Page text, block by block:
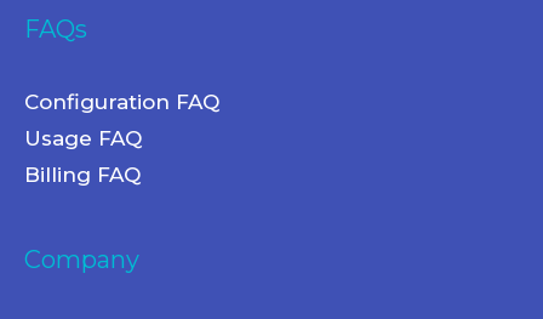
FAQs
Configuration FAQ
Usage FAQ
Billing FAQ
Company